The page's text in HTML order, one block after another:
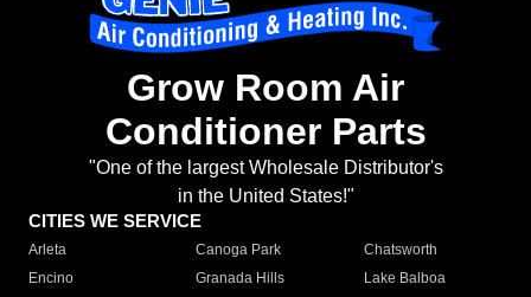
Grow Room Air
Conditioner Parts
"One of the largest Wholesale Distributor's
in the United States!"
CITIES WE SERVICE
Arleta Canoga Park
Chatsworth
Encino
Granada Hills
Lake Balboa